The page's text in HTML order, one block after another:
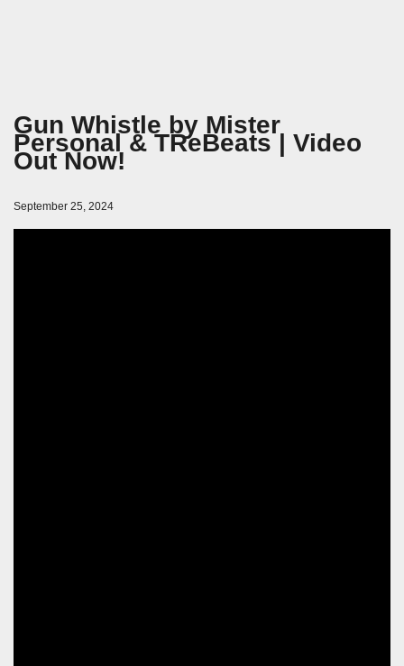
Gun Whistle by Mister
Personal & TReBeats | Video
Out Now!
September 25, 2024